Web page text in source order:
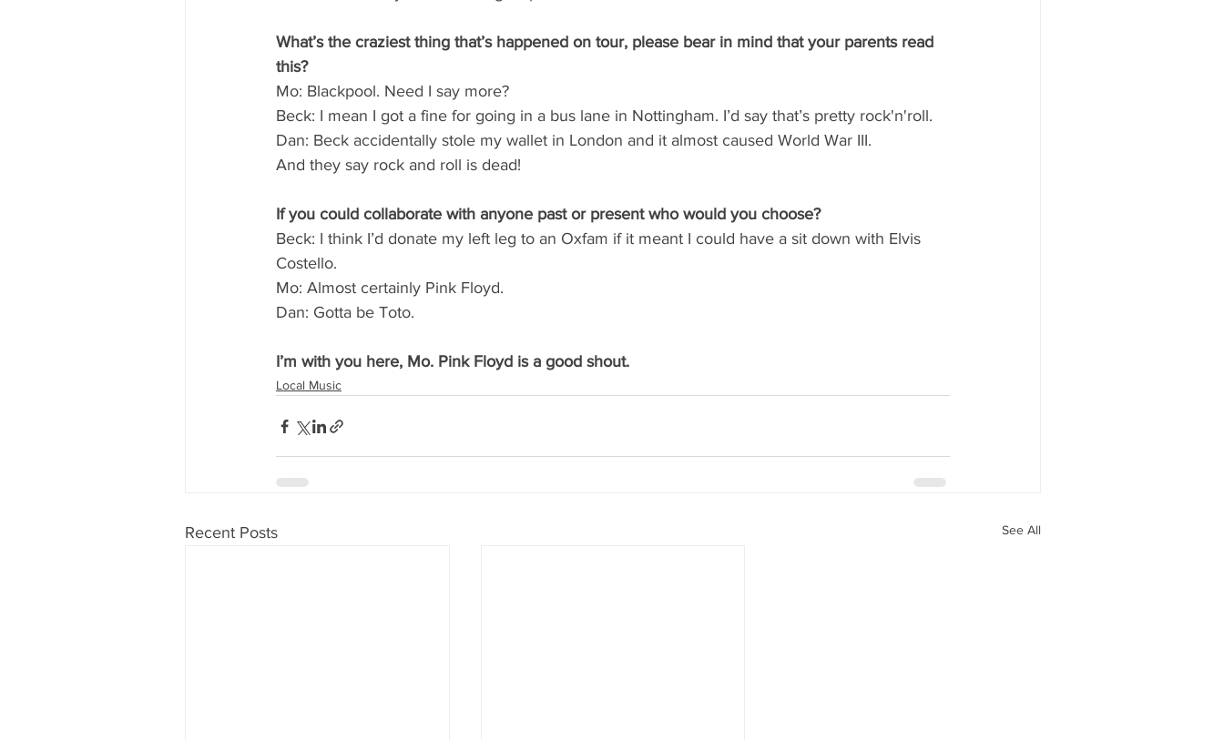
What’s the craziest thing that’s happened on tour, please bear in mind that your parents read
this?
Mo: Blackpool. Need I say more?
Beck: I mean I got a fine for going in a bus lane in Nottingham. I’d say that’s pretty rock'n'roll.
Dan: Beck accidentally stole my wallet in London and it almost caused World War III.
And they say rock and roll is dead!
If you could collaborate with anyone past or present who would you choose?
Beck: I think I’d donate my left leg to an Oxfam if it meant I could have a sit down with Elvis
Costello.
Mo: Almost certainly Pink Floyd.
Dan: Gotta be Toto.
I’m with you here, Mo. Pink Floyd is a good shout.
Local Music
Recent Posts See All